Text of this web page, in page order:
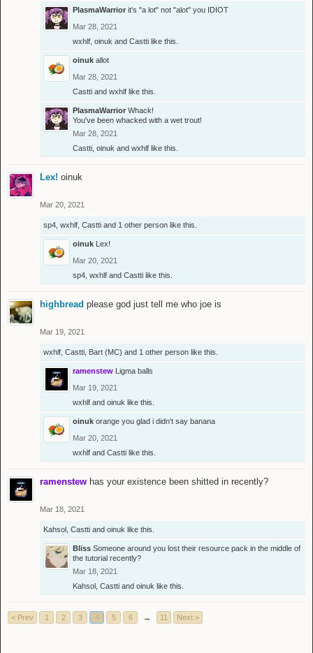
PlasmaWarrior it's "a lot" not "alot" you IDIOT
Mar 28, 2021
wxhlf oinuk and Castti like this.
oinuk allot
Mar 28, 2021
Castti and wxhlf like this.
PlasmaWarrior Whack!
You've been whacked with a wet trout!
Mar 28, 2021
Castti oinuk and wxhlf like this.
Lex! oinuk
Mar 20, 2021
sp4 wxhlf Castti and 1 other person like this.
oinuk Lex!
Mar 20, 2021
sp4 wxhlf and Castti like this.
highbread please god just tell me who joe is
Mar 19, 2021
wxhlf Castti Bart (MC) and 1 other person like this.
ramenstew Ligma balls
Mar 19, 2021
wxhlf and oinuk like this.
oinuk orange you glad i didn't say banana
Mar 20, 2021
wxhlf and Castti like this.
ramenstew has your existence been shitted in recently?
Mar 18, 2021
Kahsol Castti and oinuk like this.
Bliss Someone around you lost their resource pack in the middle of
the tutorial recently?
Mar 18, 2021
Kahsol Castti and oinuk like this.
< Prev 1 2 3 5 6 → 11 Next >